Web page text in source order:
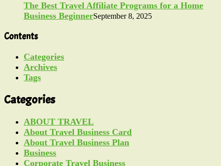
The Best Travel Affiliate Programs for a Home
Business BeginnerSeptember 8, 2025
Contents
Categories
Archives
Tags
Categories
ABOUT TRAVEL
About Travel Business Card
About Travel Business Plan
Business
Corporate Travel Business